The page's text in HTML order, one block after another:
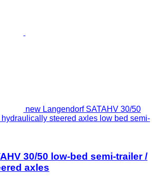
new Langendorf SATAHV 30/50
hydraulically steered axles low bed semi-
30/50 low-bed semi-trailer /
axles